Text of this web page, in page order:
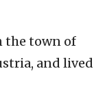
the town of
and lived